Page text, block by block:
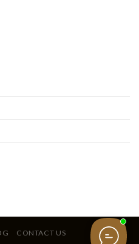
CONTACT US